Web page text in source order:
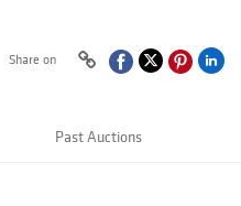
Share on
Past Auctions